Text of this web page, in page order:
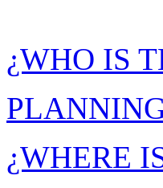
¿WHO IS
¿WHERE